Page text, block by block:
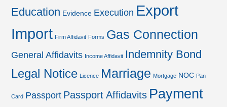
Education Evidence Execution Export
Import Firm Affidavit Forms Gas Connection
General Affidavits Income Affidavit Indemnity Bond
Legal Notice Licence Marriage Mortgage NOC Pan
Card Passport Passport Affidavits Payment